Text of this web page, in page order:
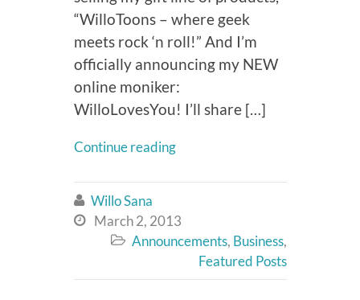
“WilloToons – where geek
meets rock ‘n roll!” And I’m
officially announcing my NEW
online moniker:
WilloLovesYou! I’ll share […]
Continue reading
 Willo Sana
 March 2, 2013
 Announcements, Business,
Featured Posts